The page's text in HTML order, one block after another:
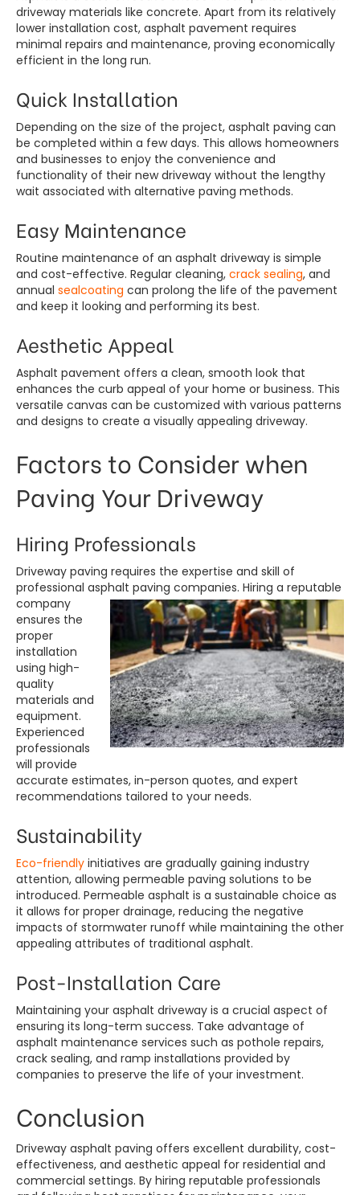
driveway materials like concrete. Apart from its relatively
lower installation cost, asphalt pavement requires
minimal repairs and maintenance, proving economically
efficient in the long run.
Quick Installation
Depending on the size of the project, asphalt paving can
be completed within a few days. This allows homeowners
and businesses to enjoy the convenience and
functionality of their new driveway without the lengthy
wait associated with alternative paving methods.
Easy Maintenance
Routine maintenance of an asphalt driveway is simple
and cost-effective. Regular cleaning, crack sealing, and
annual sealcoating can prolong the life of the pavement
and keep it looking and performing its best.
Aesthetic Appeal
Asphalt pavement offers a clean, smooth look that
enhances the curb appeal of your home or business. This
versatile canvas can be customized with various patterns
and designs to create a visually appealing driveway.
Factors to Consider when
Paving Your Driveway
Hiring Professionals
Driveway paving requires the expertise and skill of
professional asphalt paving companies. Hiring a reputable
company
ensures the
proper
installation
using high-
quality
materials and
equipment.
Experienced
professionals
will provide
accurate estimates, in-person quotes, and expert
recommendations tailored to your needs.
Sustainability
Eco-friendly initiatives are gradually gaining industry
attention, allowing permeable paving solutions to be
introduced. Permeable asphalt is a sustainable choice as
it allows for proper drainage, reducing the negative
impacts of stormwater runoff while maintaining the other
appealing attributes of traditional asphalt.
Post-Installation Care
Maintaining your asphalt driveway is a crucial aspect of
ensuring its long-term success. Take advantage of
asphalt maintenance services such as pothole repairs,
crack sealing, and ramp installations provided by
companies to preserve the life of your investment.
Conclusion
Driveway asphalt paving offers excellent durability, cost-
effectiveness, and aesthetic appeal for residential and
commercial settings. By hiring reputable professionals